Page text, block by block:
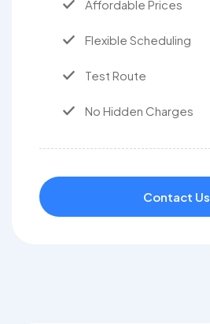
Affordable Prices
Flexible Scheduling
Test Route
No Hidden Charges
Contact Us